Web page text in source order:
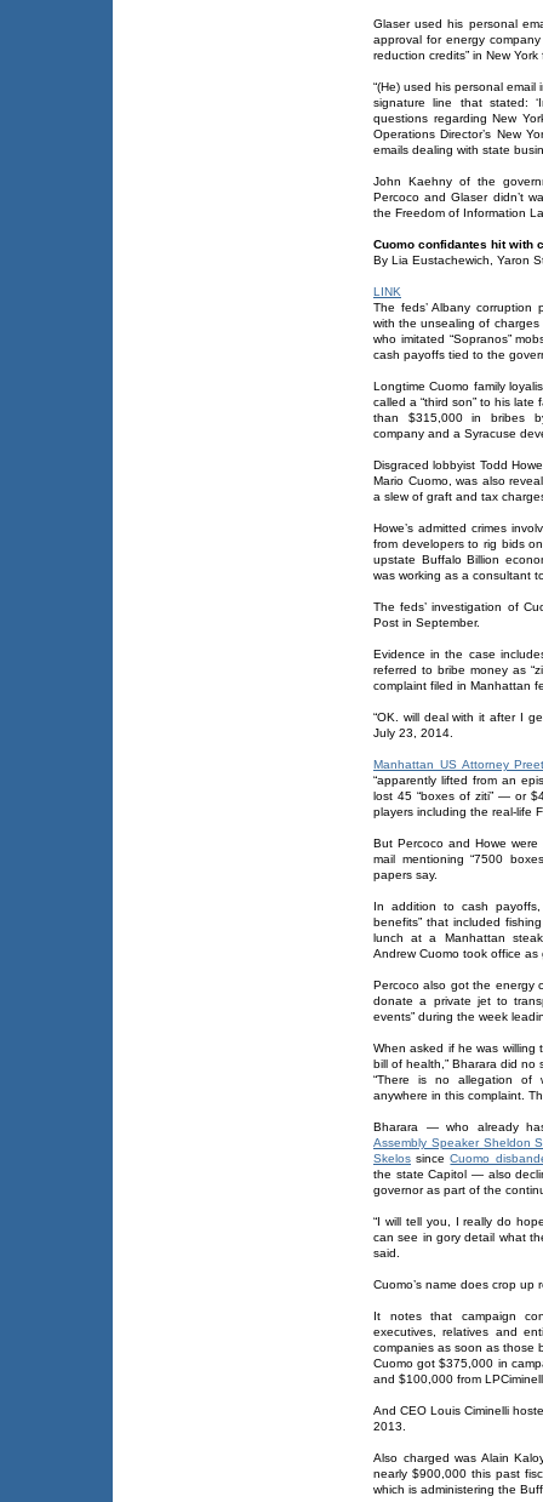
Glaser used his personal
approval for energy
reduction credits” in New
“(He) used his personal
signature line that stated:
questions regarding New
Operations Director’s New
emails dealing with state
John Kaehny of the
Percoco and Glaser didn’t
the Freedom of Information
Cuomo confidantes hit with
By Lia Eustachewich, Yaron
LINK
The feds’ Albany corruption
with the unsealing of
who imitated “Sopranos”
cash payoffs tied to the
Longtime Cuomo family
called a “third son” to his
than $315,000 in bribes
company and a Syracuse
Disgraced lobbyist Todd
Mario Cuomo, was also
a slew of graft and tax
Howe’s admitted crimes
from developers to rig bids
upstate Buffalo Billion
was working as a consultant
The feds’ investigation of
Post in September.
Evidence in the case
referred to bribe money as
complaint filed in Manhattan
“OK. will deal with it after I
July 23, 2014.
Manhattan US Attorney
“apparently lifted from an
lost 45 “boxes of ziti” — or
players including the real-life
But Percoco and Howe were
mail mentioning “7500
papers say.
In addition to cash
benefits” that included
lunch at a Manhattan
Andrew Cuomo took office as
Percoco also got the energy
donate a private jet to
events” during the week
When asked if he was willing
bill of health,” Bharara did no
“There is no allegation of
anywhere in this complaint.
Bharara — who already
Assembly Speaker Sheldon
Skelos sinceCuomo
the state Capitol — also
governor as part of the
“I will tell you, I really do
can see in gory detail what
said.
Cuomo’s name does crop up
It notes that campaign
executives, relatives and
companies as soon as those
Cuomo got $375,000 in
and $100,000 from
And CEO Louis Ciminelli
2013.
Also charged was Alain
nearly $900,000 this past
which is administering the